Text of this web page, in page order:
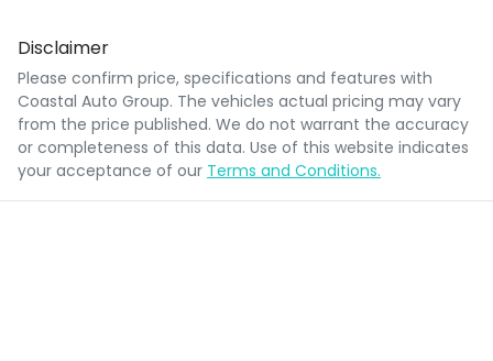
Disclaimer
Please confirm price, specifications and features with
Coastal Auto Group. The vehicles actual pricing may vary
from the price published. We do not warrant the accuracy
or completeness of this data. Use of this website indicates
your acceptance of our Terms and Conditions.